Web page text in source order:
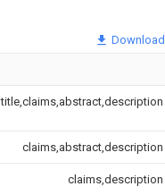
Download
title,claims,abstract,description
claims,abstract,description
claims,description